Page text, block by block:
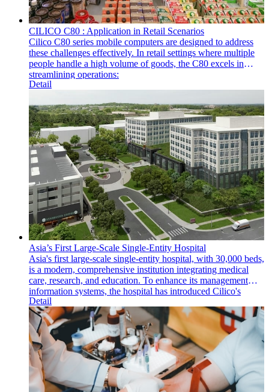
CILICO C80 : Application in Retail Scenarios
Cilico C80 series mobile computers are designed to address
these challenges effectively. In retail settings where multiple
people handle a high volume of goods, the C80 excels in
streamlining operations:
Detail
Asia’s First Large-Scale Single-Entity Hospital
Asia's first large-scale single-entity hospital, with 30,000 beds,
is a modern, comprehensive institution integrating medical
care, research, and education. To enhance its management
information systems, the hospital has introduced Cilico's
intelligent handheld mobile computers and an MDM (Mobile
Device Management) system, significantly improving
operational efficiency and information management.
Detail